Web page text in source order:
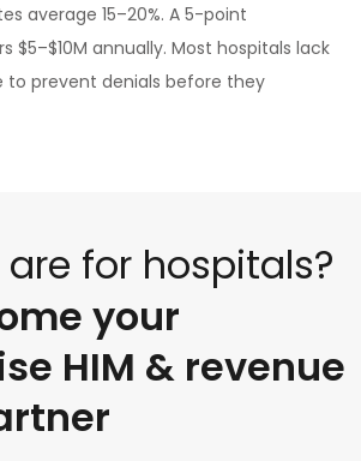
average 15–20%. A 5-point
$5–$10M annually. Most hospitals lack
prevent denials before they
are for hospitals?
your
HIM & revenue